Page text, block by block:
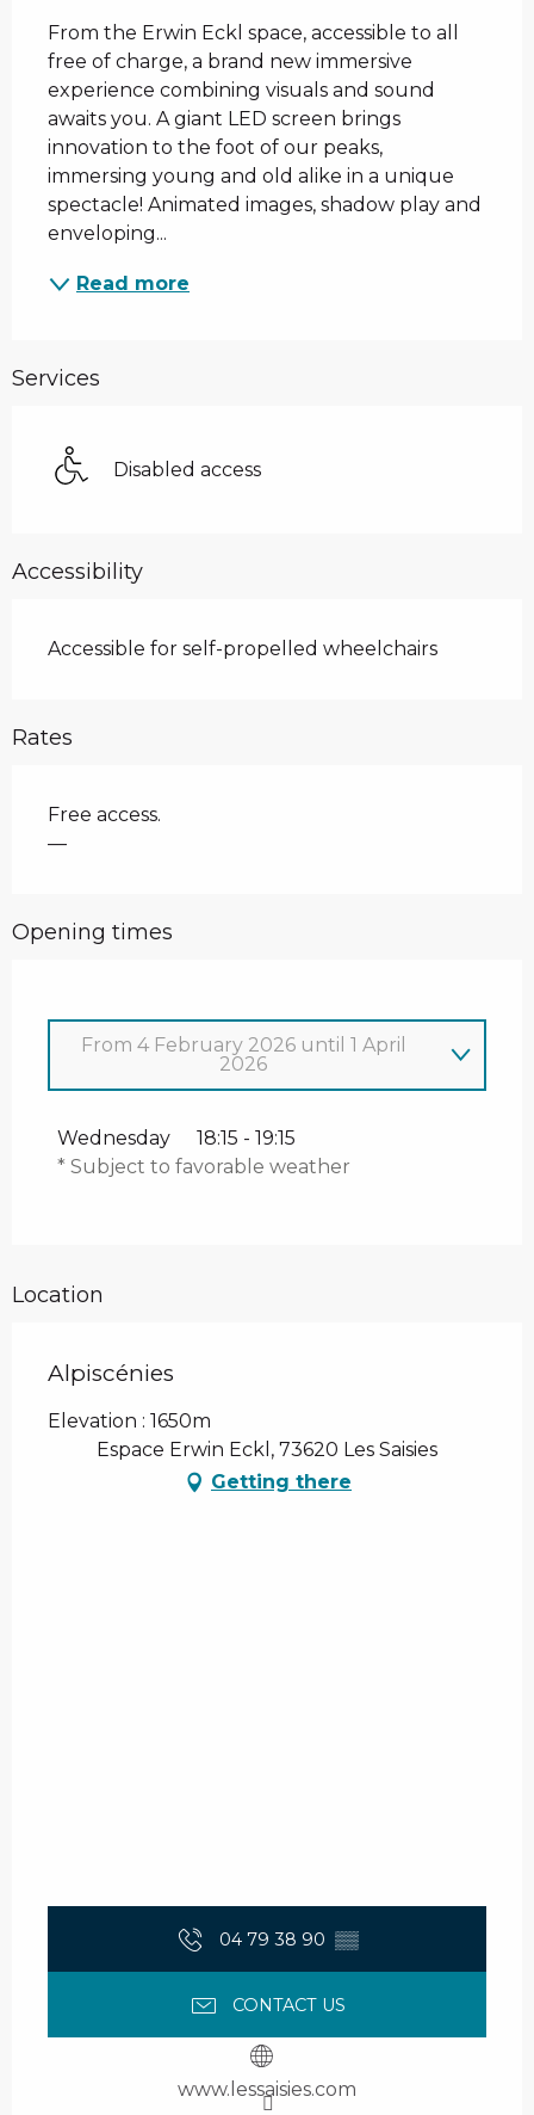
From the Erwin Eckl space, accessible to all
free of charge, a brand new immersive
experience combining visuals and sound
awaits you. A giant LED screen brings
innovation to the foot of our peaks,
immersing young and old alike in a unique
spectacle! Animated images, shadow play and
enveloping...
Read more
Services
Disabled access
Accessibility
Accessible for self-propelled wheelchairs
Rates
Free access.
—
Opening times
Thursday 1 January 2026
From
From 4 February 2026 until 1 April
2026
Wednesday
18:15 - 19:15
* Subject to favorable weather
Location
Alpiscénies
Elevation : 1650m
Espace Erwin Eckl, 73620 Les Saisies
Getting there
04 79 38 90 ▒▒
CONTACT US
www.lessaisies.com